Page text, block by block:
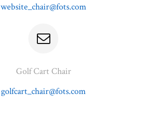
website_chair@fots.com
Golf Cart Chair
golfcart_chair@fots.com